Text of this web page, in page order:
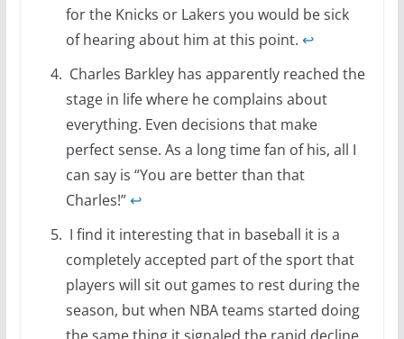
for the Knicks or Lakers you would be sick
of hearing about him at this point. ↩
Charles Barkley has apparently reached the
stage in life where he complains about
everything. Even decisions that make
perfect sense. As a long time fan of his, all I
can say is “You are better than that
Charles!”↩
I find it interesting that in baseball it is a
completely accepted part of the sport that
players will sit out games to rest during the
season, but when NBA teams started doing
the same thing it signaled the rapid decline